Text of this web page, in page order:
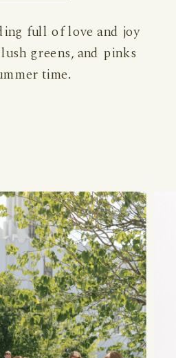
full of love and joy
greens, and pinks
time.